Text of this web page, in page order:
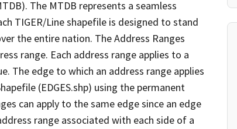
The MTDB represents a seamless
TIGER/Line shapefile is designed to stand
the entire nation. The Address Ranges
range. Each address range applies to a
The edge to which an address range applies
(EDGES.shp) using the permanent
can apply to the same edge since an edge
range associated with each side of a